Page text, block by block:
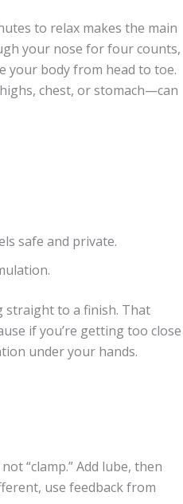
to relax makes the main
your nose for four counts,
your body from head to toe.
chest, or stomach—can
safe and private.
straight to a finish. That
if you’re getting too close
under your hands.
“clamp.” Add lube, then
use feedback from